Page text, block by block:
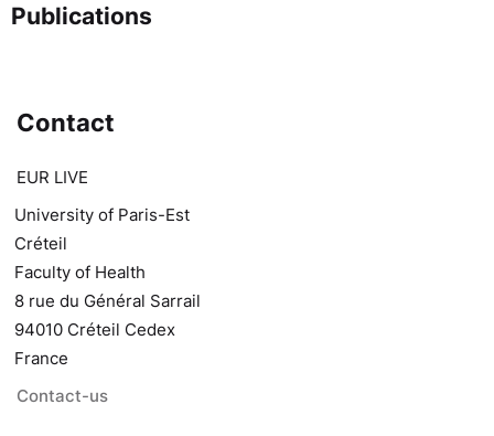
Publications
Contact
EUR LIVE
University of Paris-Est
Créteil
Faculty of Health
8 rue du Général Sarrail
94010 Créteil Cedex
France
Contact-us